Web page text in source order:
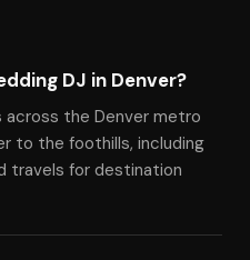
DJ in Denver?
across the Denver metro
to the foothills, including
travels for destination